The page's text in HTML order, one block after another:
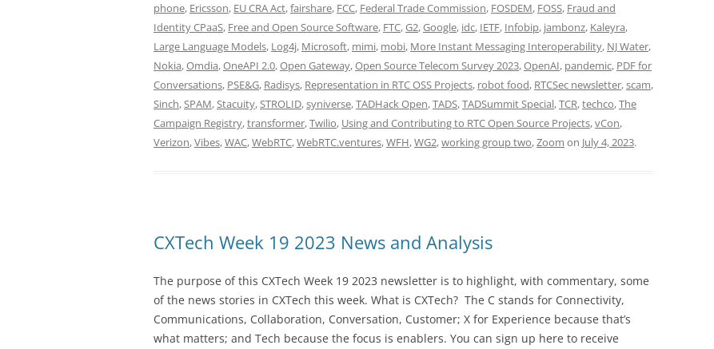
phone, Ericsson, EU CRA Act,fairshare, FCC, Federal Trade Commission, FOSDEM, FOSS, Fraud and
Identity CPaaS, Free and Open Source Software, FTC,G2,Google, idc, IETF, Infobip, jambonz, Kaleyra,
Large Language Models, Log4j, Microsoft, mimi, mobi, More Instant Messaging Interoperability, NJ Water,
Nokia,Omdia,OneAPI 2.0,Open Gateway,Open Source Telecom Survey 2023,OpenAI, pandemic, PDF for
Conversations, PSE&G, Radisys, Representation in RTC OSS Projects, robot food, RTCSec newsletter,scam,
Sinch,SPAM,Stacuity,STROLID,syniverse,TADHack Open,TADS,TADSummit Special,TCR,techco,The
Campaign Registry,transformer,Twilio, Using and Contributing to RTC Open Source Projects,vCon,
Verizon,Vibes,WAC,WebRTC,WebRTC.ventures,WFH,WG2,working group two,Zoom on July 4, 2023.
CXTech Week 19 2023 News and Analysis
The purpose of this CXTech Week 19 2023 newsletter is to highlight, with commentary, some
of the news stories in CXTech this week. What is CXTech? The C stands for Connectivity,
Communications, Collaboration, Conversation, Customer; X for Experience because that’s
what matters; and Tech because the focus is enablers. You can sign up here to receive